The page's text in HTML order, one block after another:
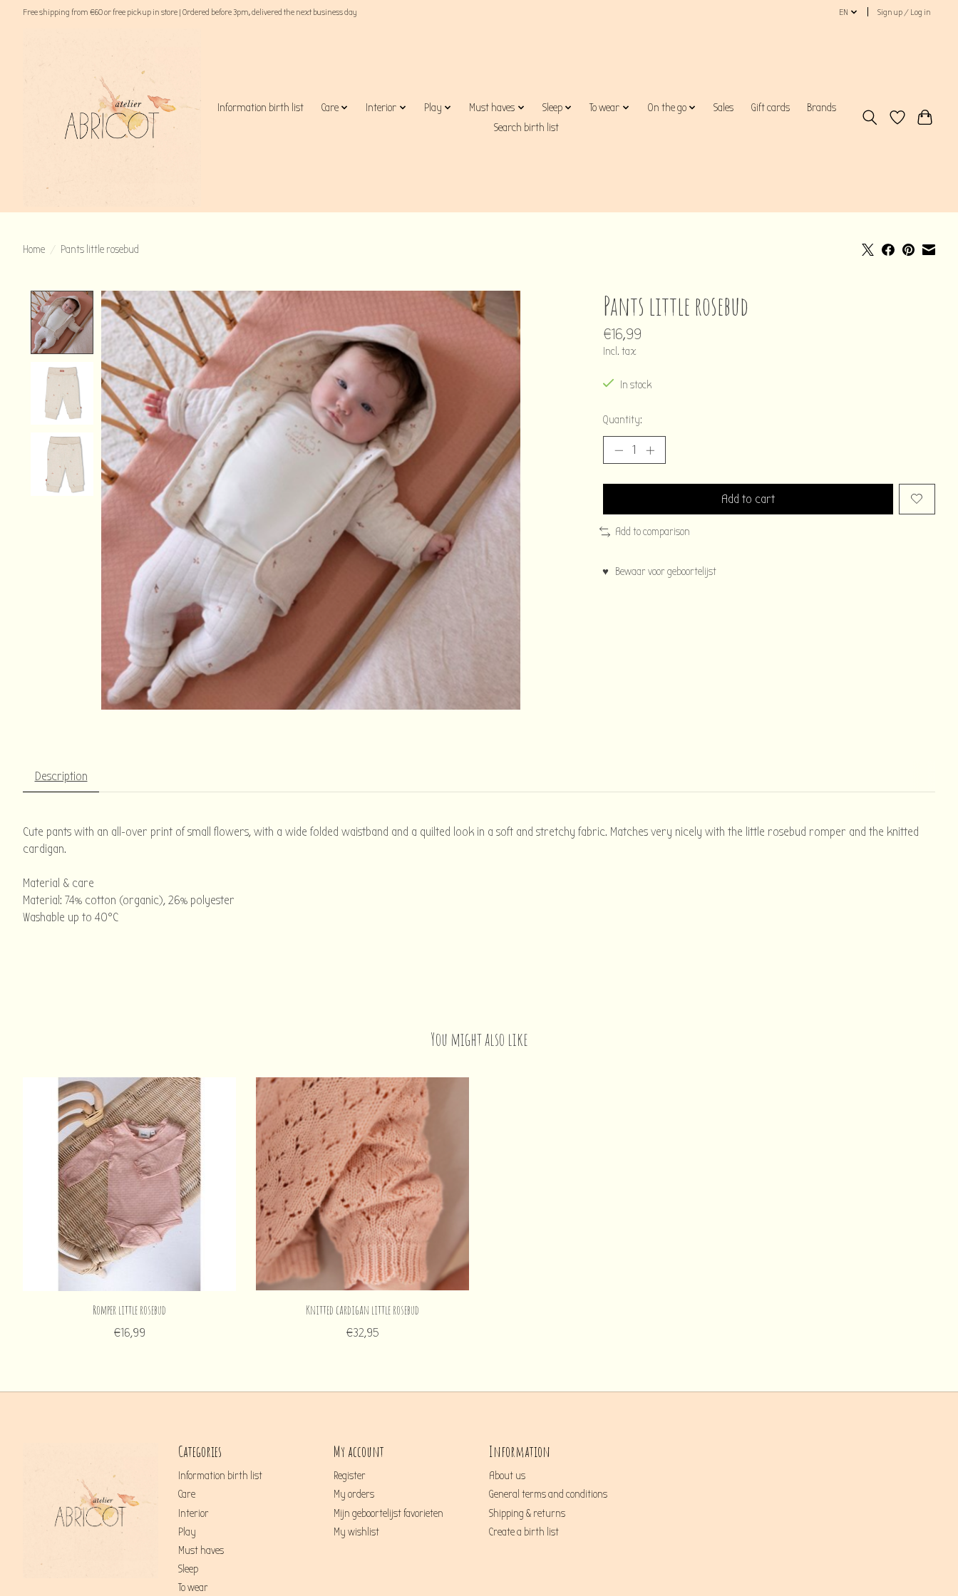
Free shipping from €60 or free pick up in store | Ordered before 3pm, delivered the next business day EN Sign up / Log in
Information birth list Care Interior Play Must haves Sleep To wear On the go Sales Gift cards
Brands
Search birth list
Home / Pants little rosebud
Product image slideshow Items Pants little rosebud
€16,99
Incl. tax
In stock
Quantity:
Add to cart
Add to comparison
♥ Bewaar voor geboortelijst
Description
Cute pants with an all-over print of small flowers, with a wide folded waistband and a quilted look in a soft and stretchy fabric. Matches very nicely with the little rosebud romper and the knitted
cardigan.
Material & care
Material: 74% cotton (organic), 26% polyester
Washable up to 40°C
You might also like
Product carousel items
Romper little rosebud
€16,99
Knitted cardigan little rosebud
€32,95
Categories
Information birth list
Care
Interior
Play
Must haves
Sleep
To wear
My account
Register
My orders
Mijn geboortelijst favorieten
My wishlist
Information
About us
General terms and conditions
Shipping & returns
Create a birth list